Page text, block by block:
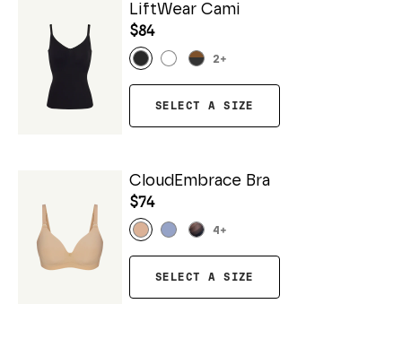
LiftWear Cami
$84
2+
SELECT A SIZE
CloudEmbrace Bra
$74
4 +
SELECT A SIZE